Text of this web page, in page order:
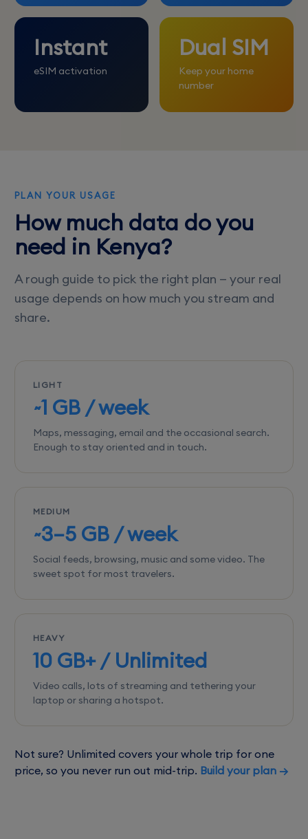
Instant
eSIM activation
Dual SIM
Keep your home
number
PLAN YOUR USAGE
How much data do you
need in Kenya?
A rough guide to pick the right plan — your real
usage depends on how much you stream and
share.
LIGHT
~1 GB / week
Maps, messaging, email and the occasional search.
Enough to stay oriented and in touch.
MEDIUM
~3–5 GB / week
Social feeds, browsing, music and some video. The
sweet spot for most travelers.
HEAVY
10 GB+ / Unlimited
Video calls, lots of streaming and tethering your
laptop or sharing a hotspot.
Not sure? Unlimited covers your whole trip for one
price, so you never run out mid-trip. Build your plan →